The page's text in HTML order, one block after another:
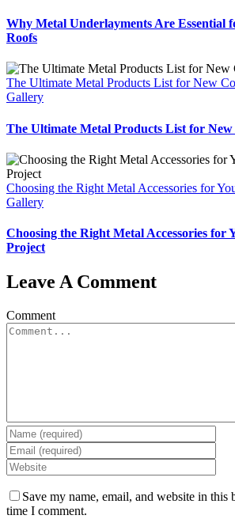
Why Metal Underlayments Are Essential
Roofs
The Ultimate Metal Products List for New
Gallery
The Ultimate Metal Products List for
Choosing the Right Metal Accessories for
Gallery
Choosing the Right Metal Accessories for
Project
Leave A Comment
Comment
Save my name, email, and website in this
time I comment.